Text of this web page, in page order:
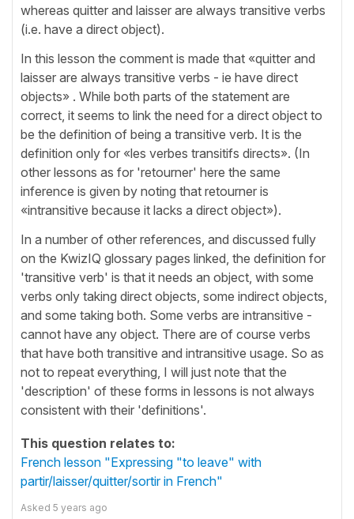
whereas quitter and laisser are always transitive verbs
(i.e. have a direct object).
In this lesson the comment is made that «quitter and
laisser are always transitive verbs - ie have direct
objects» . While both parts of the statement are
correct, it seems to link the need for a direct object to
be the definition of being a transitive verb. It is the
definition only for «les verbes transitifs directs». (In
other lessons as for 'retourner' here the same
inference is given by noting that retourner is
«intransitive because it lacks a direct object»).
In a number of other references, and discussed fully
on the KwizIQ glossary pages linked, the definition for
'transitive verb' is that it needs an object, with some
verbs only taking direct objects, some indirect objects,
and some taking both. Some verbs are intransitive -
cannot have any object. There are of course verbs
that have both transitive and intransitive usage. So as
not to repeat everything, I will just note that the
'description' of these forms in lessons is not always
consistent with their 'definitions'.
This question relates to:
French lesson "Expressing "to leave" with
partir/laisser/quitter/sortir in French"
Asked 5 years ago